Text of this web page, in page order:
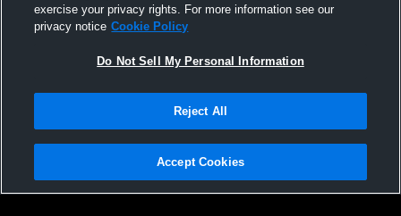
FCHS Main Gym Recording
Privacy Policy |Terms & Conditions |Software License Agreement |Do
Not Sell My Personal Information |Cookies |Security
exercise your privacy rights. For more information see our
privacy notice Cookie Policy
Do Not Sell My Personal Information
Reject All
Accept Cookies